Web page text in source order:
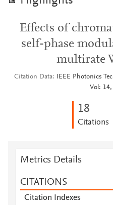
Effects of
self-phase
multirate
Citation Data
IEEE Photonics
Vol:
18
Citations
Metrics Details
CITATIONS
Citation Indexes